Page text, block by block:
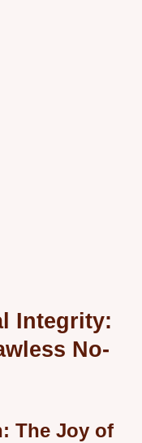
Integrity:
No-
The Joy of